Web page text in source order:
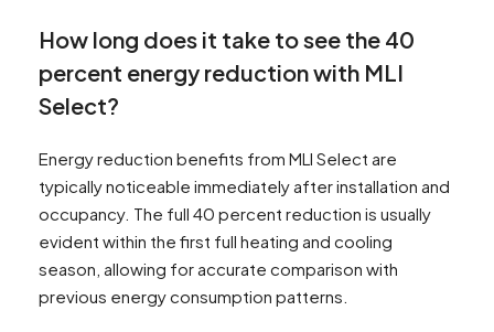
How long does it take to see the 40
percent energy reduction with MLI
Select?
Energy reduction benefits from MLI Select are
typically noticeable immediately after installation and
occupancy. The full 40 percent reduction is usually
evident within the first full heating and cooling
season, allowing for accurate comparison with
previous energy consumption patterns.